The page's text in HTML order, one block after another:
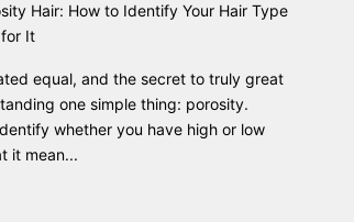
Hair: How to Identify Your Hair Type
It
equal, and the secret to truly great
one simple thing: porosity.
whether you have high or low
it mean...